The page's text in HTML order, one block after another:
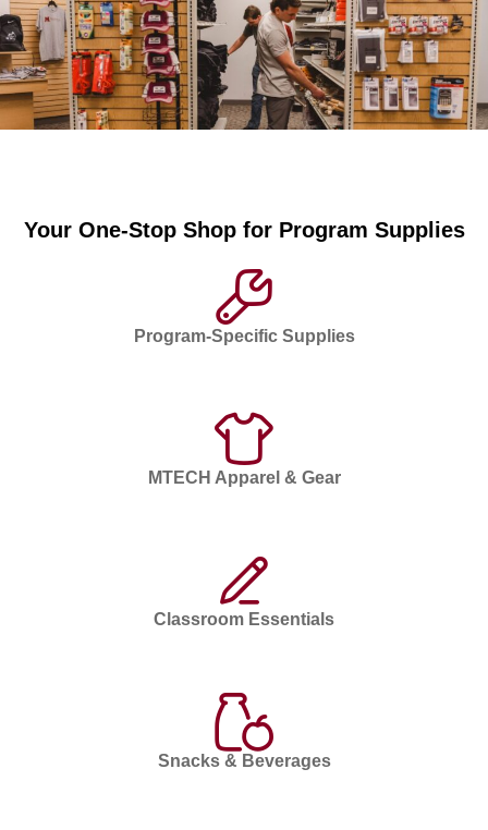
Your One-Stop Shop for Program Supplies
Program-Specific Supplies
MTECH Apparel & Gear
Classroom Essentials
Snacks & Beverages